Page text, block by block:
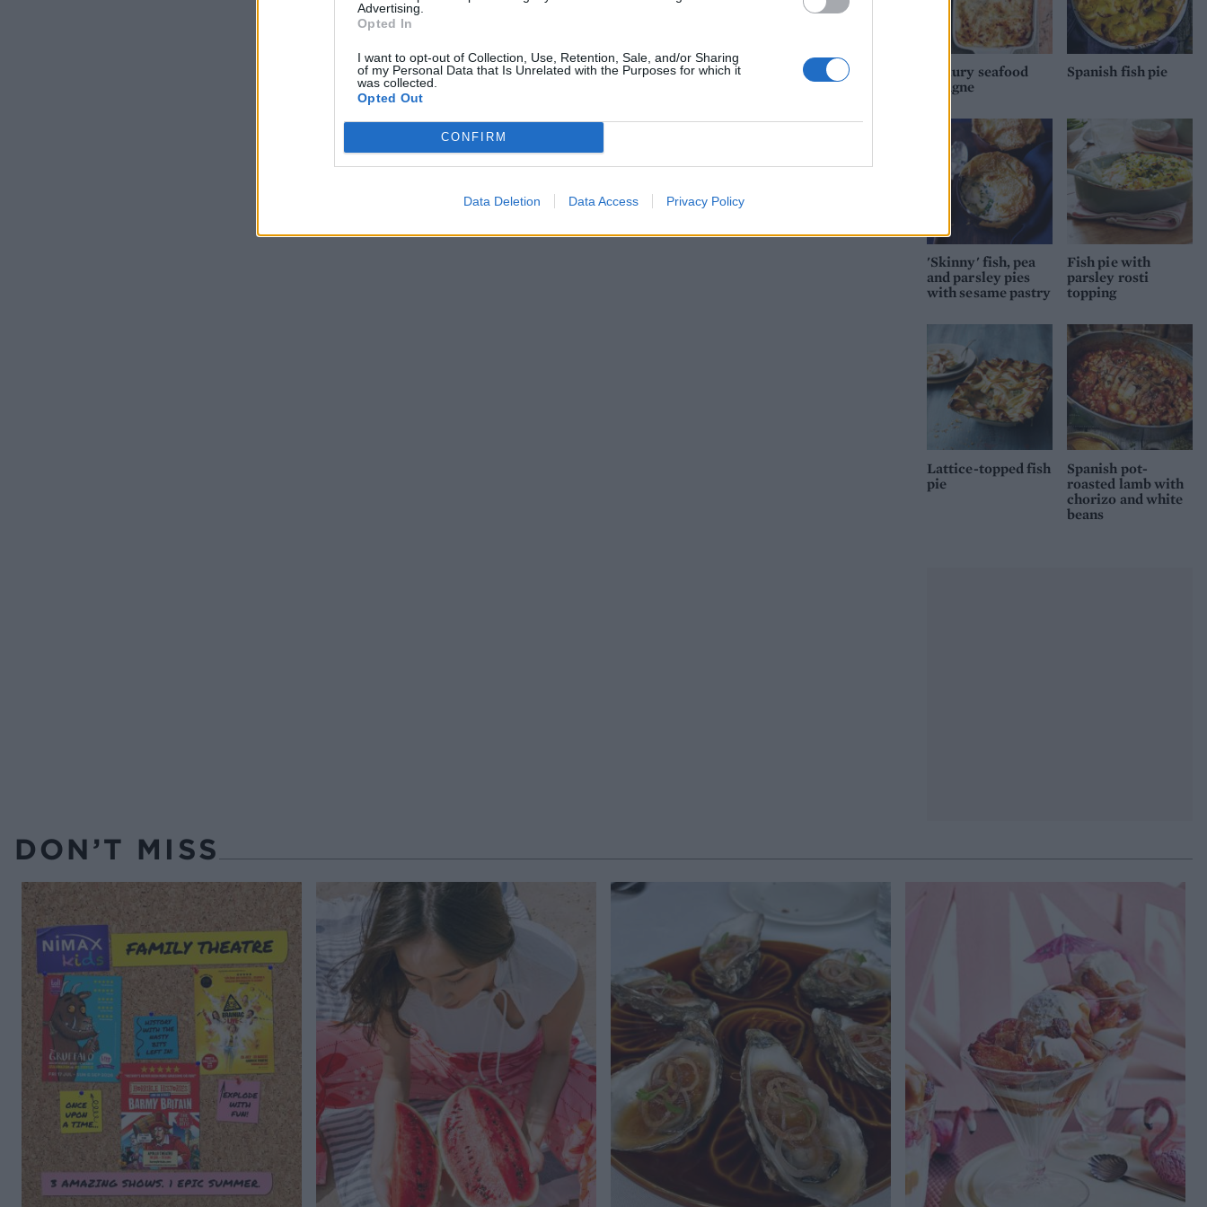
Advertising.
Opted In
I want to opt-out of Collection, Use, Retention, Sale, and/or Sharing
of my Personal Data that Is Unrelated with the Purposes for which it
was collected.
Opted Out
CONFIRM
Data Deletion Data Access Privacy Policy
Luxury seafood
lasagne
Spanish fish pie
'Skinny' fish, pea
and parsley pies
with sesame pastry
Fish pie with
parsley rosti
topping
Lattice-topped fish
pie
Spanish pot-
roasted lamb with
chorizo and white
beans
DON’T MISS